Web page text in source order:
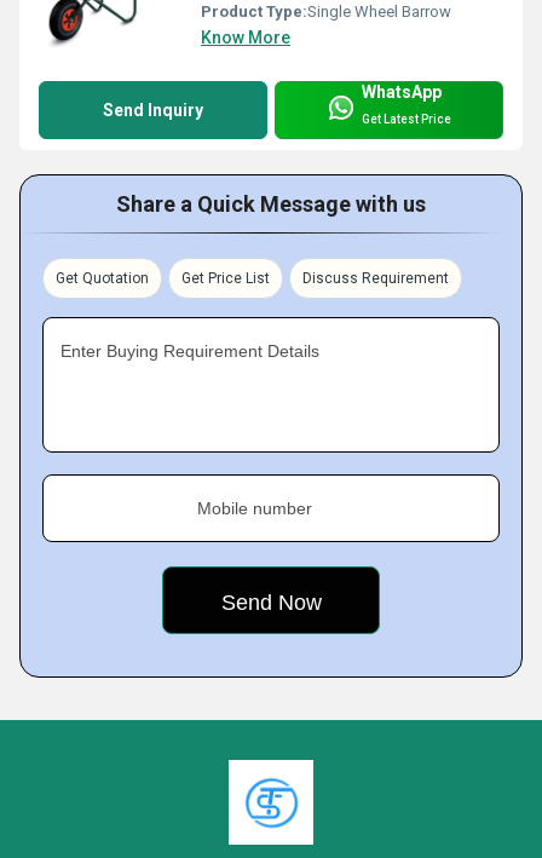
Product Type:Single Wheel Barrow
Know More
Send Inquiry
WhatsApp
Get Latest Price
Share a Quick Message with us
Get Quotation Get Price List Discuss Requirement
Enter Buying Requirement Details
Mobile number